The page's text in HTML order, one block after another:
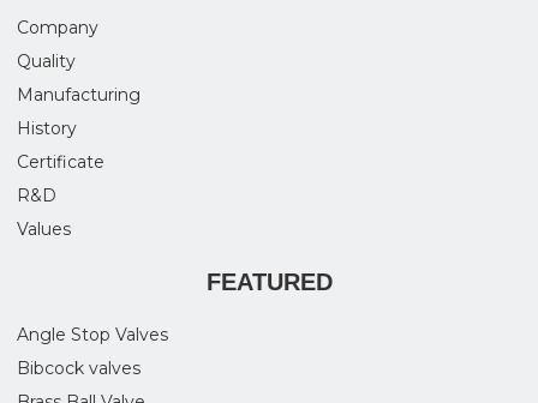
Company
Quality
Manufacturing
History
Certificate
R&D
Values
FEATURED
Angle Stop Valves
Bibcock valves